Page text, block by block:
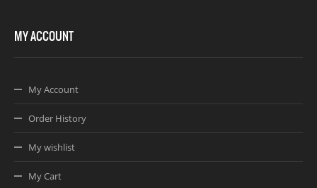
MY ACCOUNT
My Account
Order History
My wishlist
My Cart